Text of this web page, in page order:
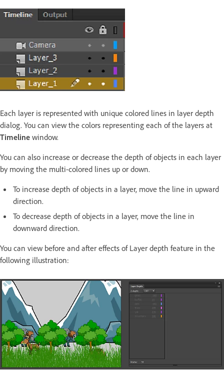
Each layer is represented with unique colored lines in layer depth
dialog. You can view the colors representing each of the layers at
Timeline window.
You can also increase or decrease the depth of objects in each layer
by moving the multi-colored lines up or down.
To increase depth of objects in a layer, move the line in upward
direction.
To decrease depth of objects in a layer, move the line in
downward direction.
You can view before and after effects of Layer depth feature in the
following illustration: